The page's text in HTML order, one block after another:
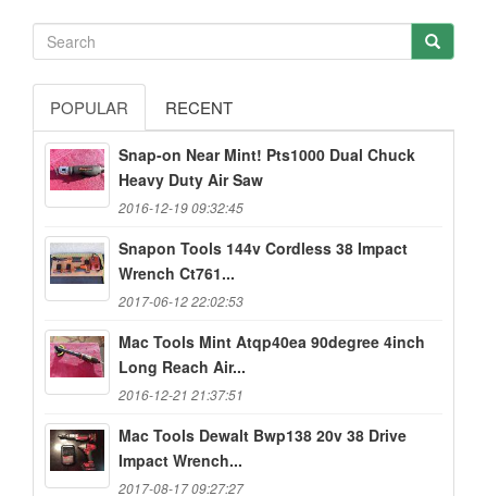
POPULAR RECENT
Snap-on Near Mint! Pts1000 Dual Chuck
Heavy Duty Air Saw
2016-12-19 09:32:45
Snapon Tools 144v Cordless 38 Impact
Wrench Ct761...
2017-06-12 22:02:53
Mac Tools Mint Atqp40ea 90degree 4inch
Long Reach Air...
2016-12-21 21:37:51
Mac Tools Dewalt Bwp138 20v 38 Drive
Impact Wrench...
2017-08-17 09:27:27